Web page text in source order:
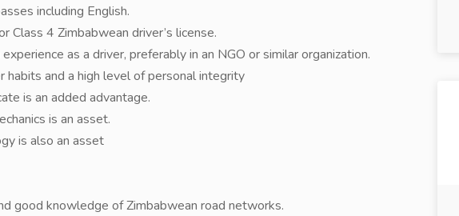
including English.
Class 4 Zimbabwean driver’s license.
as a driver, preferably in an NGO or similar organization.
and a high level of personal integrity
is an added advantage.
is an asset.
is also an asset
good knowledge of Zimbabwean road networks.